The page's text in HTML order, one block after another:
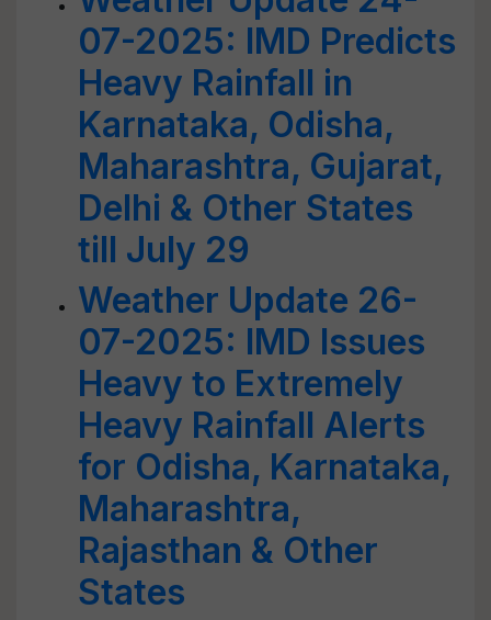
07-2025: IMD Predicts
Heavy Rainfall in
Karnataka, Odisha,
Maharashtra, Gujarat,
Delhi & Other States
till July 29
Weather Update 26-
07-2025: IMD Issues
Heavy to Extremely
Heavy Rainfall Alerts
for Odisha, Karnataka,
Maharashtra,
Rajasthan & Other
States